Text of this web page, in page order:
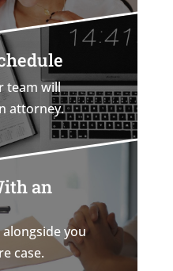
team will
attorney.
an
you
case.